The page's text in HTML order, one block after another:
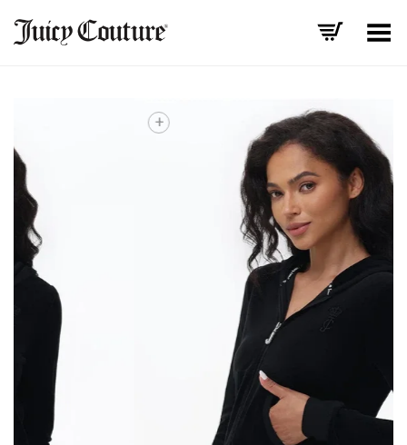
Toggle Menu